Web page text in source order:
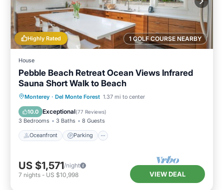
1 GOLF COURSE NEARBY
Highly Rated
House
Pebble Beach Retreat Ocean Views Infrared
Sauna Short Walk to Beach
Monterey · Del Monte Forest 1.37 mi to center
10.0 Exceptional(77 Reviews)
3 Bedrooms 3 Baths 8 Guests
Oceanfront Parking
Oceanfront Parking
Spa
Ocean View
US $1,571/night
7 nights - US $10,998 VIEW DEAL